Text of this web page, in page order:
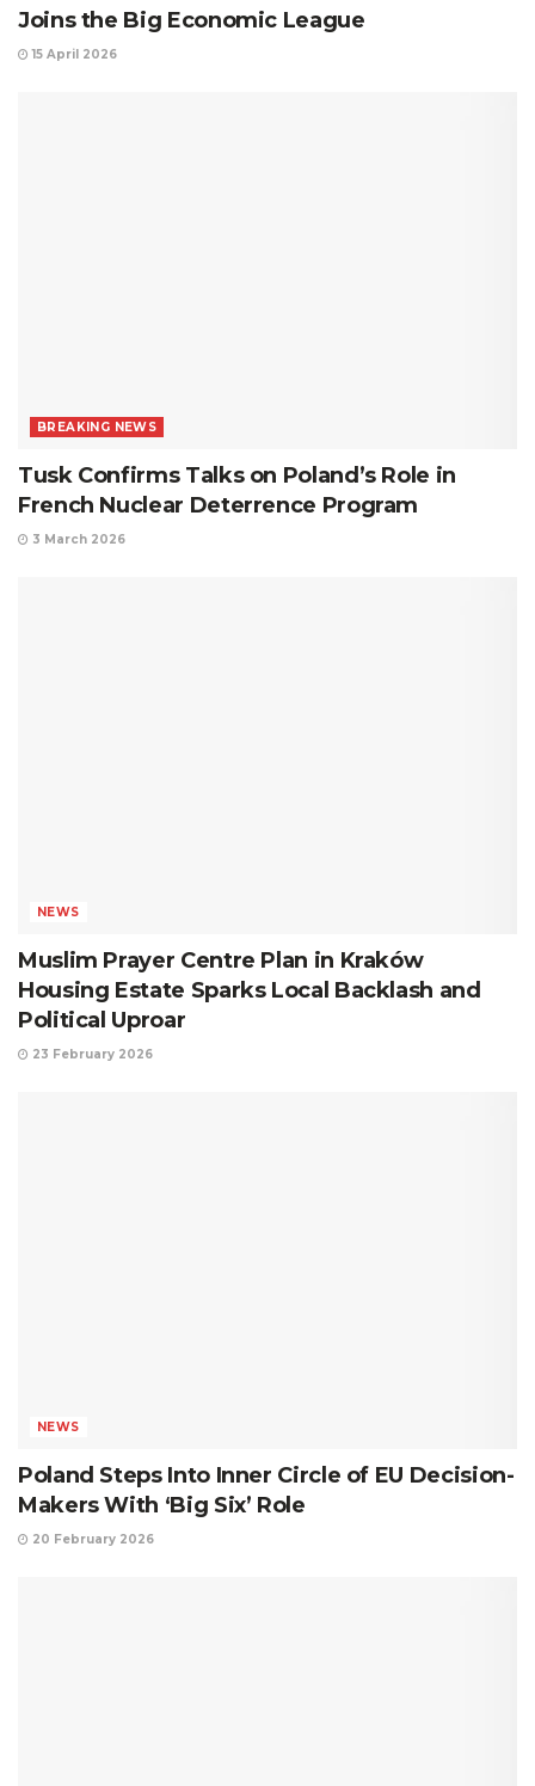
Joins the Big Economic League
15 April 2026
BREAKING NEWS
Tusk Confirms Talks on Poland’s Role in
French Nuclear Deterrence Program
3 March 2026
NEWS
Muslim Prayer Centre Plan in Kraków
Housing Estate Sparks Local Backlash and
Political Uproar
23 February 2026
NEWS
Poland Steps Into Inner Circle of EU Decision-
Makers With ‘Big Six’ Role
20 February 2026